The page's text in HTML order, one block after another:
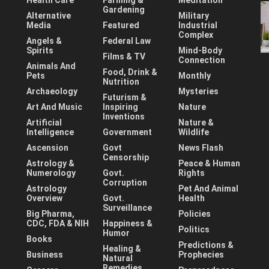
Alternative
Media
Angels &
Spirits
Animals And
Pets
Archaeology
Art And Music
Artificial
Intelligence
Ascension
Astrology &
Numerology
Astrology
Overview
Big Pharma,
CDC, FDA & NIH
Books
Business
Gardening
Featured
Federal Law
Films & TV
Food, Drink &
Nutrition
Futurism &
Inspiring
Inventions
Government
Govt
Censorship
Govt.
Corruption
Govt.
Surveillance
Happiness &
Humor
Healing &
Natural
Military
Industrial
Complex
Mind-Body
Connection
Monthly
Mysteries
Nature
Nature &
Wildlife
News Flash
Peace & Human
Rights
Pet And Animal
Health
Policies
Politics
Predictions &
Prophecies